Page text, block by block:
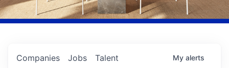
Jobs
Companies Talent My alerts